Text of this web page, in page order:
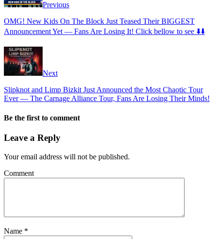
Previous
OMG! New Kids On The Block Just Teased Their BIGGEST
Announcement Yet — Fans Are Losing It! Click bellow to see ⬇️⬇️
Next
Slipknot and Limp Bizkit Just Announced the Most Chaotic Tour
Ever — The Carnage Alliance Tour, Fans Are Losing Their Minds!
Be the first to comment
Leave a Reply
Your email address will not be published.
Comment
Name *